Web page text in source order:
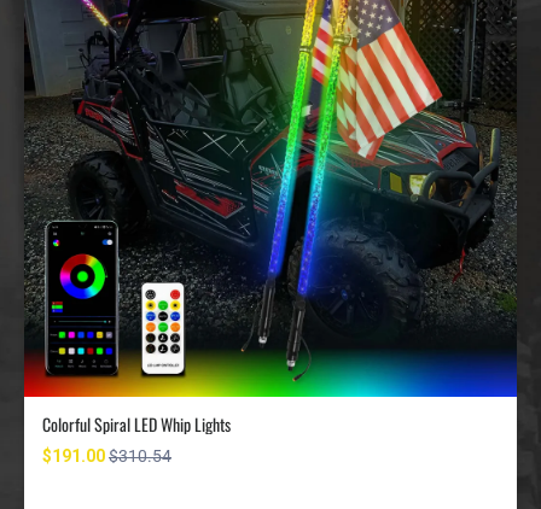
Colorful Spiral LED Whip Lights
$191.00$310.54